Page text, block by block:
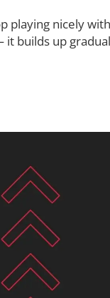
playing nicely with
it builds up